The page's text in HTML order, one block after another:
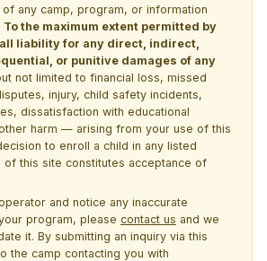
any camp, program, or information
To the maximum extent permitted by
liability for any direct, indirect,
or punitive damages of any
not limited to financial loss, missed
injury, child safety incidents,
dissatisfaction with educational
harm — arising from your use of this
to enroll a child in any listed
of this site constitutes acceptance of
and notice any inaccurate
program, please contact us and we
it. By submitting an inquiry via this
the camp contacting you with